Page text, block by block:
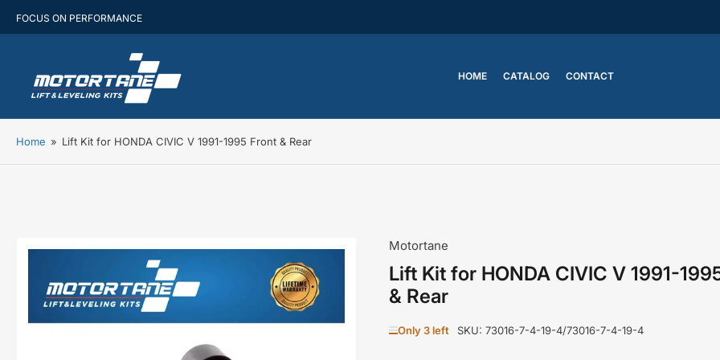
FOCUS ON PERFORMANCE
HOME CATALOG CONTACT
Home » Lift Kit for HONDA CIVIC V 1991-1995 Front & Rear
Motortane
Lift Kit for HONDA CIVIC V 1991-
& Rear
Only 3 left SKU: 73016-7-4-19-4/73016-7-4-19-4